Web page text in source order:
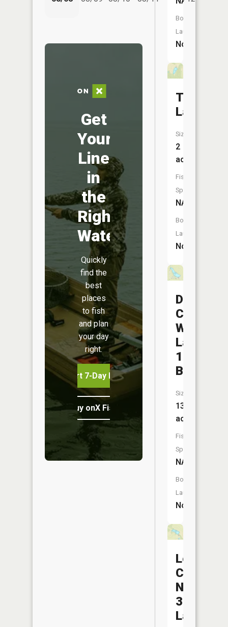
Get
Your
Line
in
the
Right
Water
Quickly
find the
best
places
to fish
and plan
your day
right.
Start 7-Day Free Trial
Buy onX Fish Midwest
Boat
Launch:
No
Todd
Lake
Size:
2
acres
Fish
Species:
NA
Boat
Launch:
No
Durgens
Creek
Lake
1
B
Size:
13
acres
Fish
Species:
NA
Boat
Launch:
No
Lewis
County
Number
33
Lake